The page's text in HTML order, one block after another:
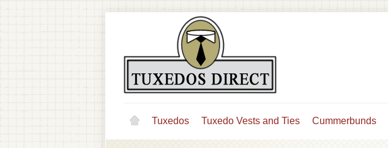
Tuxedos Tuxedo Vests and Ties Cummerbunds